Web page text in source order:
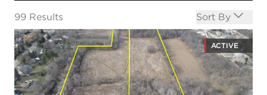
99 Results Open options
Sort By
ACTIVE